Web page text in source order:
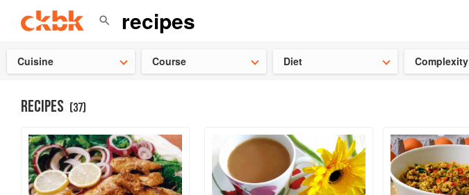
Cuisine Course Diet Complexity
RECIPES (37)
Check out our latest Chinese cookbooks